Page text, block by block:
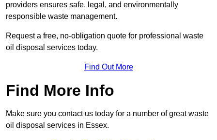
providers ensures safe, legal, and environmentally
responsible waste management.
Request a free, no-obligation quote for professional waste
oil disposal services today.
Find Out More
Find More Info
Make sure you contact us today for a number of great waste
oil disposal services in Essex.